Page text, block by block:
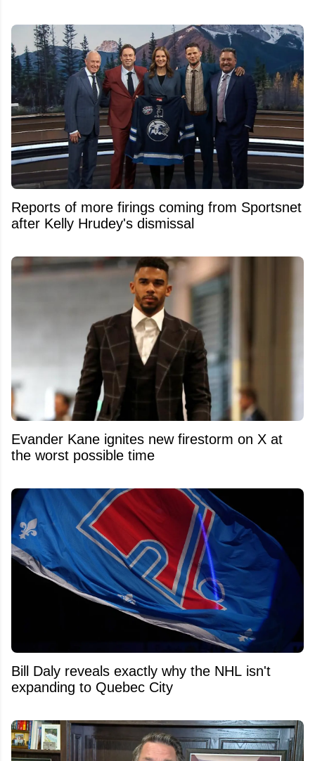
Reports of more firings coming from Sportsnet
after Kelly Hrudey's dismissal
Evander Kane ignites new firestorm on X at
the worst possible time
Bill Daly reveals exactly why the NHL isn't
expanding to Quebec City